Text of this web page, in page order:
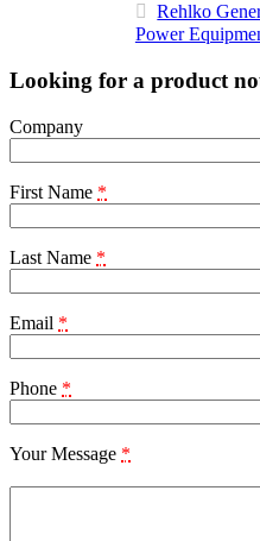
Rehlko
Power
Looking for a product
Company
First Name *
Last Name *
Email *
Phone *
Your Message *